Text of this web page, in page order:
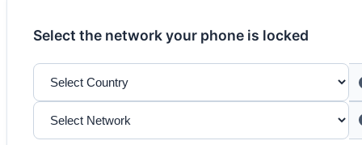
Select the network your phone is locked